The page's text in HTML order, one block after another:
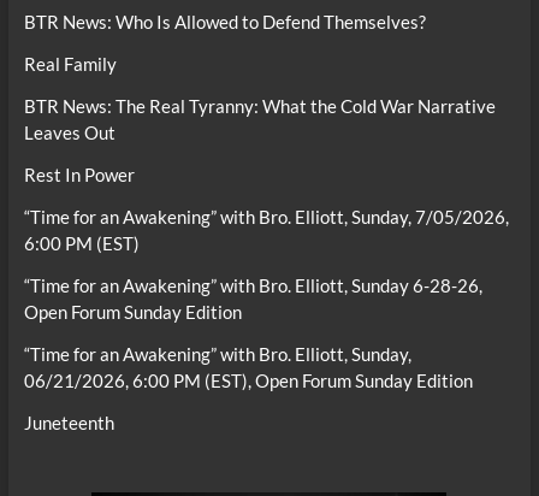
BTR News: Who Is Allowed to Defend Themselves?
Real Family
BTR News: The Real Tyranny: What the Cold War Narrative
Leaves Out
Rest In Power
“Time for an Awakening” with Bro. Elliott, Sunday, 7/05/2026,
6:00 PM (EST)
“Time for an Awakening” with Bro. Elliott, Sunday 6-28-26,
Open Forum Sunday Edition
“Time for an Awakening” with Bro. Elliott, Sunday,
06/21/2026, 6:00 PM (EST), Open Forum Sunday Edition
Juneteenth